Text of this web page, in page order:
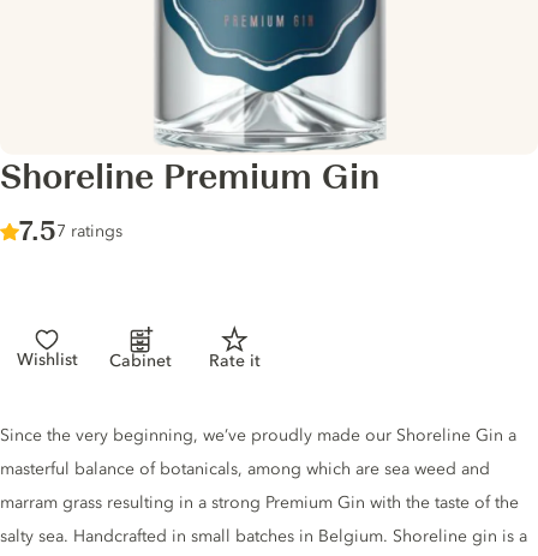
Shoreline Premium Gin
Score :
7.5/ 10
7 ratings
Wishlist Cabinet Rate it
Gin description
Since the very beginning, we’ve proudly made our Shoreline Gin a
masterful balance of botanicals, among which are sea weed and
marram grass resulting in a strong Premium Gin with the taste of the
salty sea. Handcrafted in small batches in Belgium. Shoreline gin is a